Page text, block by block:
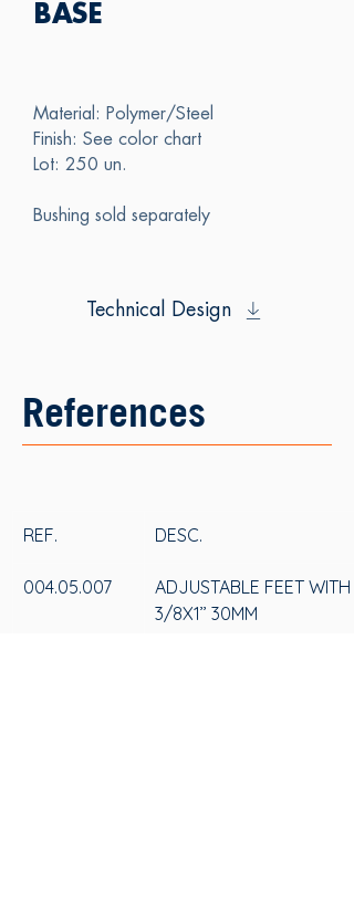
BASE
Material: Polymer/Steel
Finish: See color chart
Lot: 250 un.
Bushing sold separately
Technical Design
References
REF. DESC.
004.05.007
ADJUSTABLE FEET
3/8X1’’ 30MM